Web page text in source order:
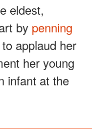
eldest,
by penning
applaud her
her young
infant at the